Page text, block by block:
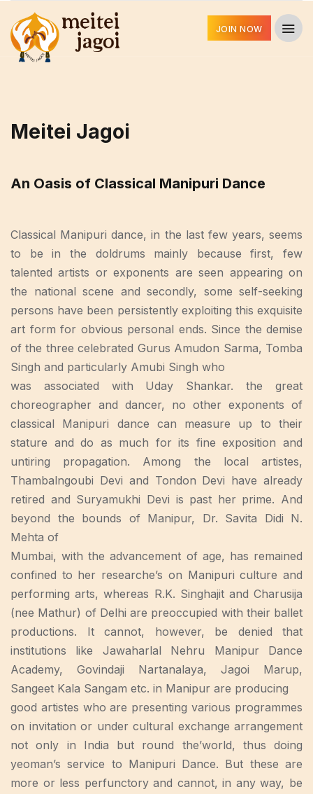
JOIN NOW
Meitei Jagoi
An Oasis of Classical Manipuri Dance
Classical Manipuri dance, in the last few years, seems
to be in the doldrums mainly because first, few
talented artists or exponents are seen appearing on
the national scene and secondly, some self-seeking
persons have been persistently exploiting this exquisite
art form for obvious personal ends. Since the demise
of the three celebrated Gurus Amudon Sarma, Tomba
Singh and particularly Amubi Singh who
was associated with Uday Shankar. the great
choreographer and dancer, no other exponents of
classical Manipuri dance can measure up to their
stature and do as much for its fine exposition and
untiring propagation. Among the local artistes,
Thambalngoubi Devi and Tondon Devi have already
retired and Suryamukhi Devi is past her prime. And
beyond the bounds of Manipur, Dr. Savita Didi N.
Mehta of
Mumbai, with the advancement of age, has remained
confined to her researche’s on Manipuri culture and
performing arts, whereas R.K. Singhajit and Charusija
(nee Mathur) of Delhi are preoccupied with their ballet
productions. It cannot, however, be denied that
institutions like Jawaharlal Nehru Manipur Dance
Academy, Govindaji Nartanalaya, Jagoi Marup,
Sangeet Kala Sangam etc. in Manipur are producing
good artistes who are presenting various programmes
on invitation or under cultural exchange arrangement
not only in India but round the’world, thus doing
yeoman’s service to Manipuri Dance. But these are
more or less perfunctory and cannot, in any way, be